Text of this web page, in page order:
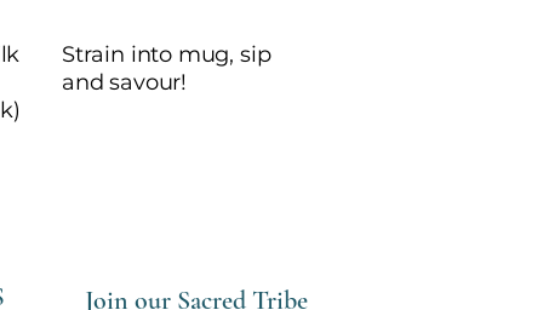
Strain into mug, sip
and savour!
Join our Sacred Tribe